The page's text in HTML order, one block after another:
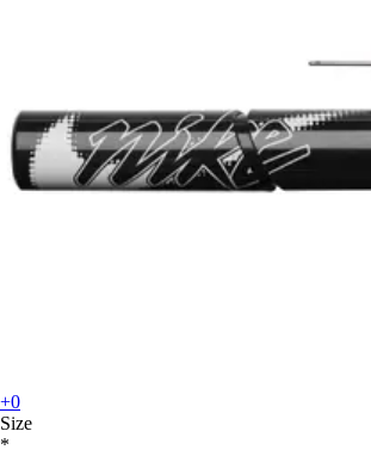
+0
Size
*